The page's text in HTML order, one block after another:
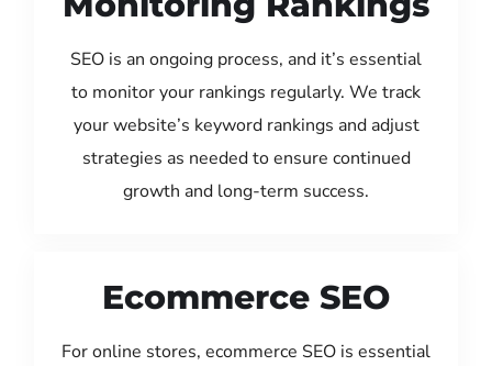
SEO is an ongoing process, and it’s essential
to monitor your rankings regularly. We track
your website’s keyword rankings and adjust
strategies as needed to ensure continued
growth and long-term success.
Ecommerce SEO
For online stores, ecommerce SEO is essential